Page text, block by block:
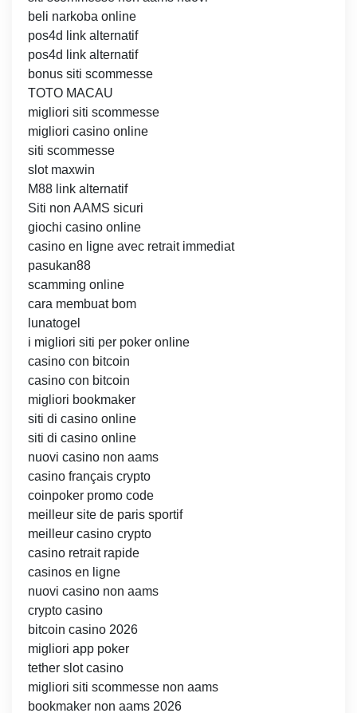
beli narkoba online
pos4d link alternatif
pos4d link alternatif
bonus siti scommesse
TOTO MACAU
migliori siti scommesse
migliori casino online
siti scommesse
slot maxwin
M88 link alternatif
Siti non AAMS sicuri
giochi casino online
casino en ligne avec retrait immediat
pasukan88
scamming online
cara membuat bom
lunatogel
i migliori siti per poker online
casino con bitcoin
casino con bitcoin
migliori bookmaker
siti di casino online
siti di casino online
nuovi casino non aams
casino français crypto
coinpoker promo code
meilleur site de paris sportif
meilleur casino crypto
casino retrait rapide
casinos en ligne
nuovi casino non aams
crypto casino
bitcoin casino 2026
migliori app poker
tether slot casino
migliori siti scommesse non aams
bookmaker non aams 2026